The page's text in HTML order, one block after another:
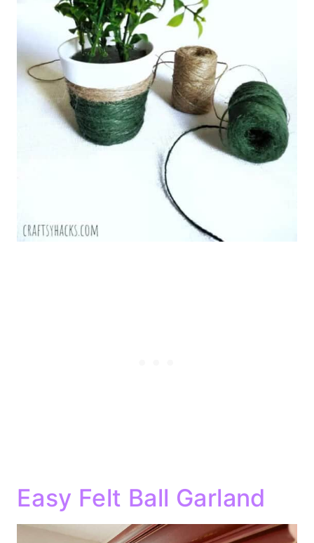
Easy Felt Ball Garland